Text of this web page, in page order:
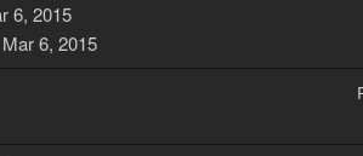
6, 2015
Mar 6, 2015